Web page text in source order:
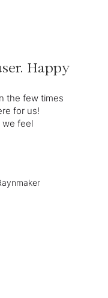
Happy
the few times
for us!
we feel